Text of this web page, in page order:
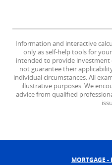
Information and interactive
only as self-help tools for
intended to provide investment
not guarantee their
individual circumstances. All
illustrative purposes. We
advice from qualified
MORTGAGE -